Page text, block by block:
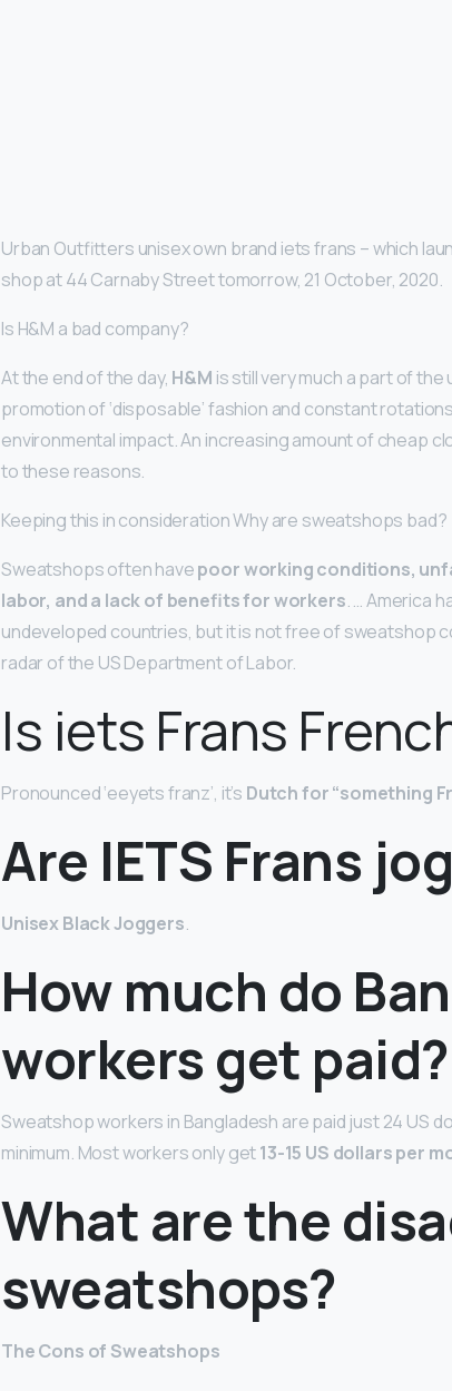
Urban Outfitters unisex own brand iets frans – which
shop at 44 Carnaby Street tomorrow, 21 October, 2020.
Is H&M a bad company?
At the end of the day, H&M is still very much a part of
promotion of ‘disposable’ fashion and constant
environmental impact. An increasing amount of cheap
to these reasons.
Keeping this in consideration Why are sweatshops bad?
Sweatshops often havepoor working conditions,
labor, and a lack of benefits for workers. … America
undeveloped countries, but it is not free of sweatshop
radar of the US Department of Labor.
Is iets Frans
Pronounced ‘eeyets franz’, it’s Dutch for “something
Are IETS Frans
Unisex Black Joggers.
How much do
workers get paid?
Sweatshop workers in Bangladesh are paid just 24 US
minimum. Most workers only get13-15 US dollars per
What are the
sweatshops?
The Cons of Sweatshops